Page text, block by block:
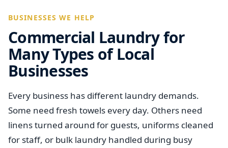
BUSINESSES WE HELP
Commercial Laundry for
Many Types of Local
Businesses
Every business has different laundry demands.
Some need fresh towels every day. Others need
linens turned around for guests, uniforms cleaned
for staff, or bulk laundry handled during busy